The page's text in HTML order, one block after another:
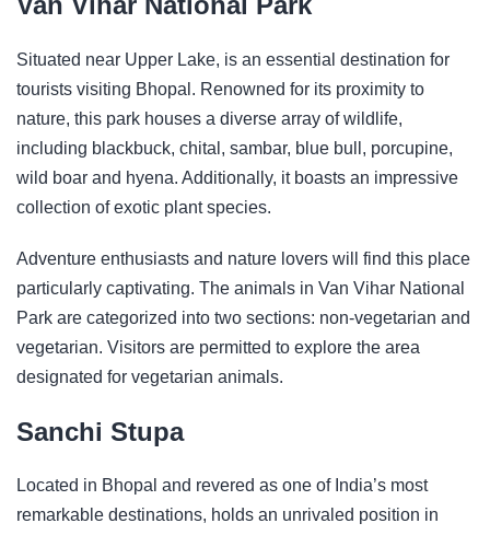
Situated near Upper Lake, is an essential destination for
tourists visiting Bhopal. Renowned for its proximity to
nature, this park houses a diverse array of wildlife,
including blackbuck, chital, sambar, blue bull, porcupine,
wild boar and hyena. Additionally, it boasts an impressive
collection of exotic plant species.
Adventure enthusiasts and nature lovers will find this place
particularly captivating. The animals in Van Vihar National
Park are categorized into two sections: non-vegetarian and
vegetarian. Visitors are permitted to explore the area
designated for vegetarian animals.
Sanchi Stupa
Located in Bhopal and revered as one of India’s most
remarkable destinations, holds an unrivaled position in